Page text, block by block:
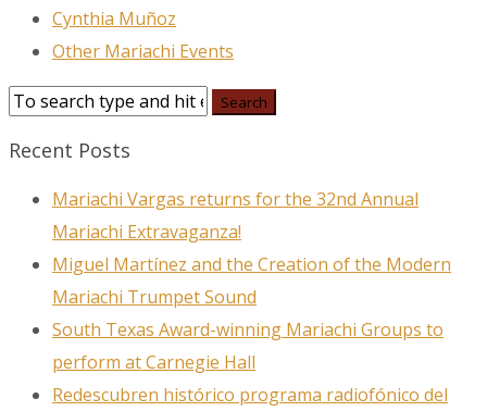
Cynthia Muñoz
Other Mariachi Events
Recent Posts
Mariachi Vargas returns for the 32nd Annual
Mariachi Extravaganza!
Miguel Martínez and the Creation of the Modern
Mariachi Trumpet Sound
South Texas Award-winning Mariachi Groups to
perform at Carnegie Hall
Redescubren histórico programa radiofónico del